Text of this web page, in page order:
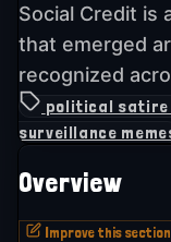
Social Credit is
that emerged
recognized
political satire
surveillance
Overview
Improve this section